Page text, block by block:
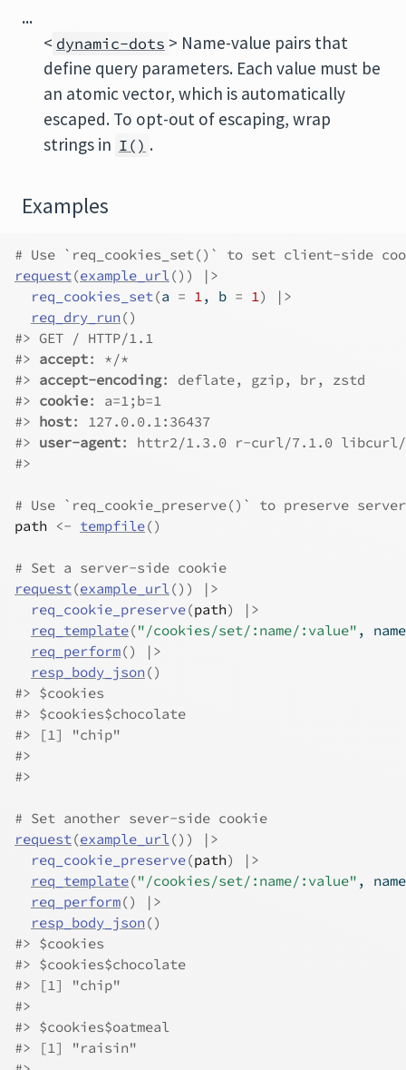
...
< dynamic-dots > Name-value pairs that
define query parameters. Each value must be
an atomic vector, which is automatically
escaped. To opt-out of escaping, wrap
strings in I() .
Examples
# Use `req_cookies_set()` to set client-side
request(example_url() )
|>
req_cookies_set(a = 1, b = 1)
|>
req_dry_run ()
#> GET / HTTP/1.1
#> accept: */*
#> accept-encoding: deflate, gzip, br, zstd
#> cookie: a=1;b=1
#> host: 127.0.0.1:36437
#> user-agent: httr2/1.3.0 r-curl/7.1.0 libcurl/
#>
# Use `req_cookie_preserve()` to preserve
path <- tempfile()
# Set a server-side cookie
request(example_url() )
|>
req_cookie_preserve(path)
|>
req_template("/cookies/set/:name/:value" ,
req_perform()
|>
resp_body_json ()
#> $cookies
#> $cookies$chocolate
#> [1] "chip"
#>
#>
# Set another sever-side cookie
request(example_url() )
|>
req_cookie_preserve(path)
|>
req_template("/cookies/set/:name/:value" ,
req_perform()
|>
resp_body_json ()
#> $cookies
#> $cookies$chocolate
#> [1] "chip"
#>
#> $cookies$oatmeal
#> [1] "raisin"